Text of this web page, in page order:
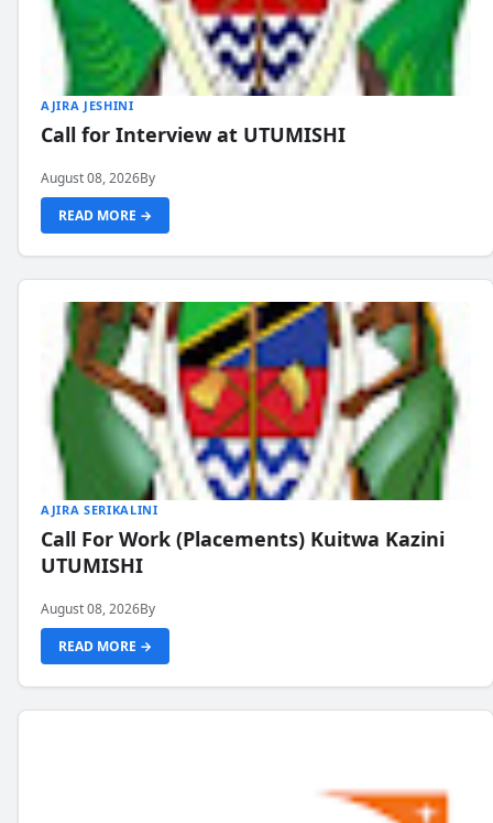
AJIRA JESHINI
Call for Interview at UTUMISHI
August 08, 2026By
READ MORE →
AJIRA SERIKALINI
Call For Work (Placements) Kuitwa Kazini
UTUMISHI
August 08, 2026By
READ MORE →